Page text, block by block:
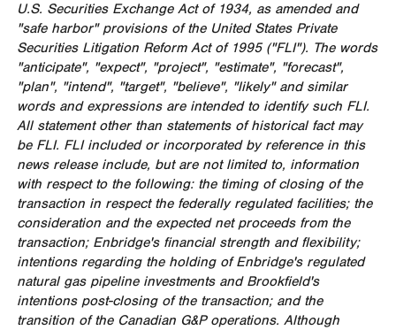
U.S. Securities Exchange Act of 1934, as amended and
"safe harbor" provisions of the United States Private
Securities Litigation Reform Act of 1995 ("FLI"). The words
"anticipate", "expect", "project", "estimate", "forecast",
"plan", "intend", "target", "believe", "likely" and similar
words and expressions are intended to identify such FLI.
All statement other than statements of historical fact may
be FLI. FLI included or incorporated by reference in this
news release include, but are not limited to, information
with respect to the following: the timing of closing of the
transaction in respect the federally regulated facilities; the
consideration and the expected net proceeds from the
transaction; Enbridge's financial strength and flexibility;
intentions regarding the holding of Enbridge's regulated
natural gas pipeline investments and Brookfield's
intentions post-closing of the transaction; and the
transition of the Canadian G&P operations. Although